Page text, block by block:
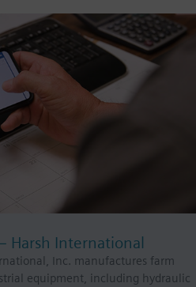
Harsh International
Inc. manufactures farm
equipment, including hydraulic